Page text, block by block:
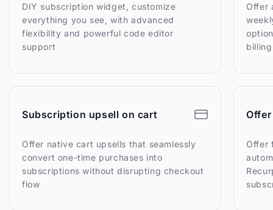
DIY subscription widget, customize
everything you see, with advanced
flexibility and powerful code editor
support
Offer
Subscription upsell on cart
Offer native cart upsells that seamlessly
convert one-time purchases into
subscriptions without disrupting checkout
flow
Offer